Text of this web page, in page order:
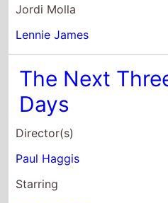
Starring
Russell Crowe
Elizabeth Banks
Michael Buie
Tic
Director(s)
Keith Parmer